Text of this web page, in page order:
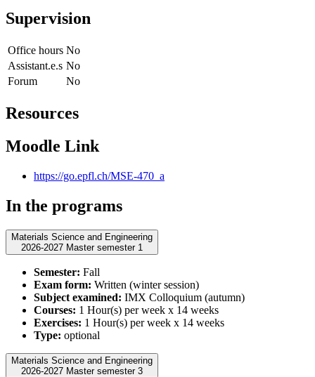
Supervision
Office hours No
Assistant.e.s No
Forum
No
Resources
Moodle Link
https://go.epfl.ch/MSE-470_a
In the programs
Materials Science and Engineering
2026-2027 Master semester 1
Semester: Fall
Exam form: Written (winter session)
Subject examined: IMX Colloquium (autumn)
Courses: 1 Hour(s) per week x 14 weeks
Exercises: 1 Hour(s) per week x 14 weeks
Type: optional
Materials Science and Engineering
2026-2027 Master semester 3